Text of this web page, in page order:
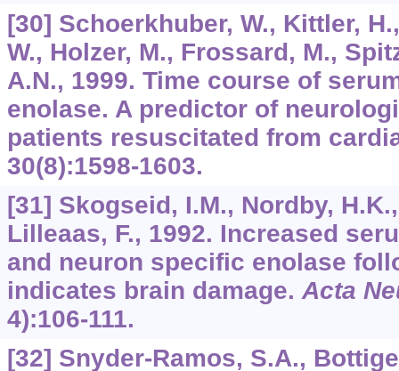
[30] Schoerkhuber, W., Kittler,
W., Holzer, M., Frossard, M.,
A.N., 1999. Time course of
enolase. A predictor of
patients resuscitated from
30(8):1598-1603.
[31] Skogseid, I.M., Nordby,
Lilleaas, F., 1992. Increased
and neuron specific enolase
indicates brain damage.Acta
4):106-111.
[32] Snyder-Ramos, S.A.,